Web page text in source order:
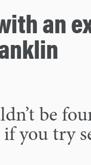
an
be
you try